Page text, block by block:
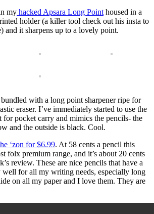
my hacked Apsara Long Point housed in a
holder (a killer tool check out his insta to
and it sharpens up to a lovely point.
with a long point sharpener ripe for
eraser. I’ve immediately started to use the
for pocket carry and mimics the pencils- the
and the outside is black. Cool.
‘zon for $6.99. At 58 cents a pencil this
folx premium range, and it’s about 20 cents
review. These are nice pencils that have a
well for all my writing needs, especially long
on all my paper and I love them. They are